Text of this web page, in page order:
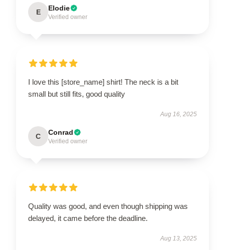
E Elodie
Verified owner
I love this [store_name] shirt! The neck is a bit
small but still fits, good quality
Aug 16, 2025
C Conrad
Verified owner
Quality was good, and even though shipping was
delayed, it came before the deadline.
Aug 13, 2025